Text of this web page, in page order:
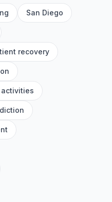
San Diego
recovery
activities